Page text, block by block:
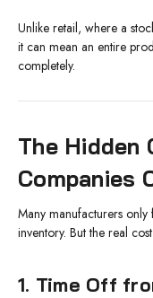
Unlike retail, where a
it can mean an entire
completely.
The Hidden
Companies
Many manufacturers
inventory. But the real
1. Time Off